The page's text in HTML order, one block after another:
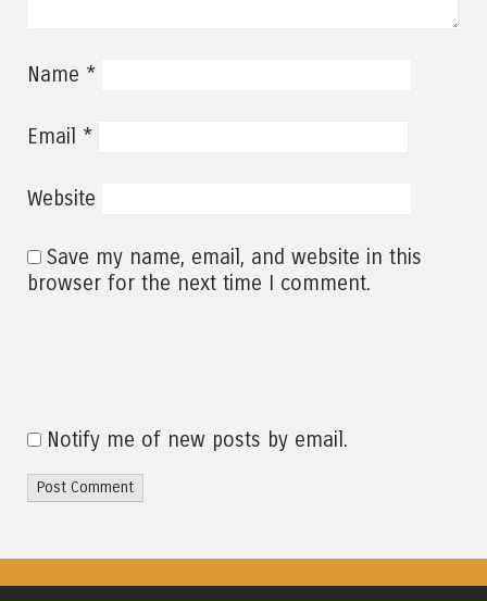
Name *
Email *
Website
Save my name, email, and website in this
browser for the next time I comment.
Notify me of new posts by email.